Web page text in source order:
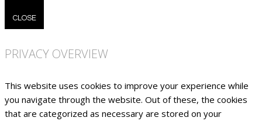
CLOSE
PRIVACY OVERVIEW
This website uses cookies to improve your experience while
you navigate through the website. Out of these, the cookies
that are categorized as necessary are stored on your